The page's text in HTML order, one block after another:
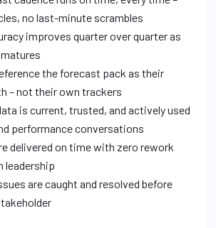
no last-minute scrambles
improves quarter over quarter as
the forecast pack as their
– not their own trackers
is current, trusted, and actively used
performance conversations
delivered on time with zero rework
leadership
are caught and resolved before